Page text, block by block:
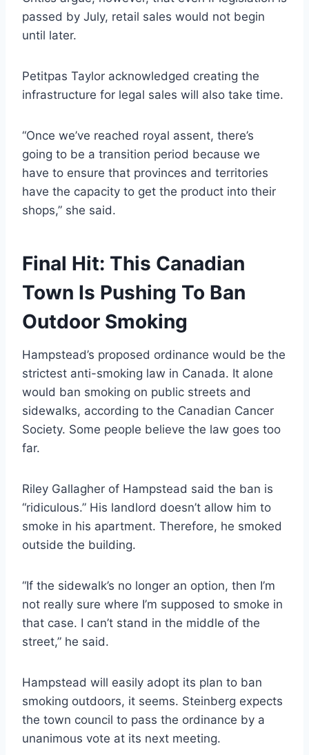
passed by July, retail sales would not begin
until later.
Petitpas Taylor acknowledged creating the
infrastructure for legal sales will also take time.
“Once we’ve reached royal assent, there’s
going to be a transition period because we
have to ensure that provinces and territories
have the capacity to get the product into their
shops,” she said.
Final Hit: This Canadian
Town Is Pushing To Ban
Outdoor Smoking
Hampstead’s proposed ordinance would be the
strictest anti-smoking law in Canada. It alone
would ban smoking on public streets and
sidewalks, according to the Canadian Cancer
Society. Some people believe the law goes too
far.
Riley Gallagher of Hampstead said the ban is
“ridiculous.” His landlord doesn’t allow him to
smoke in his apartment. Therefore, he smoked
outside the building.
“If the sidewalk’s no longer an option, then I’m
not really sure where I’m supposed to smoke in
that case. I can’t stand in the middle of the
street,” he said.
Hampstead will easily adopt its plan to ban
smoking outdoors, it seems. Steinberg expects
the town council to pass the ordinance by a
unanimous vote at its next meeting.